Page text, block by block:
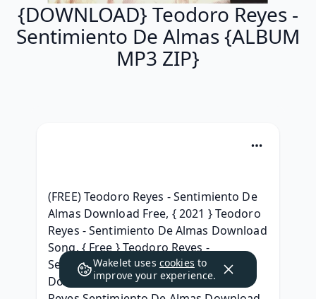
{DOWNLOAD} Teodoro Reyes -
Sentimiento De Almas {ALBUM
MP3 ZIP}
(FREE) Teodoro Reyes - Sentimiento De
Almas Download Free, { 2021 } Teodoro
Reyes - Sentimiento De Almas Download
Song, { Free } Teodoro Reyes -
Sentimiento De Almas Full Album
Download 2021, [Full Album} Teodoro
Wakelet uses cookies to
improve your experience.